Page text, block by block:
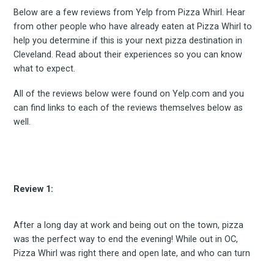
Below are a few reviews from Yelp from Pizza Whirl. Hear
from other people who have already eaten at Pizza Whirl to
help you determine if this is your next pizza destination in
Cleveland. Read about their experiences so you can know
what to expect.
All of the reviews below were found on Yelp.com and you
can find links to each of the reviews themselves below as
well.
Review 1:
After a long day at work and being out on the town, pizza
was the perfect way to end the evening! While out in OC,
Pizza Whirl was right there and open late, and who can turn